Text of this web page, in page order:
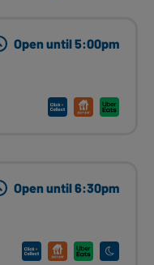
Open until 5:00pm
Open until 6:30pm